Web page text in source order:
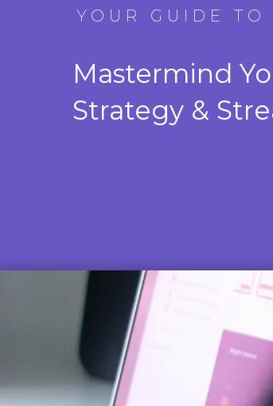
YOUR GUIDE TO
Mastermind
Strategy &